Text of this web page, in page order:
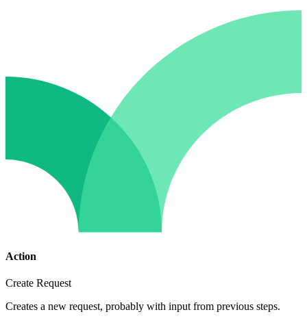
Action
Create Request
Creates a new request, probably with input from previous steps.